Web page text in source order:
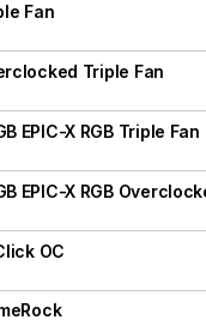
Fan
Triple Fan
EPIC-X RGB Triple Fan
EPIC-X RGB
OC